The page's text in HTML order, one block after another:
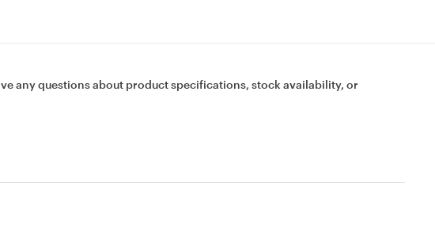
any questions about product specifications, stock availability, or